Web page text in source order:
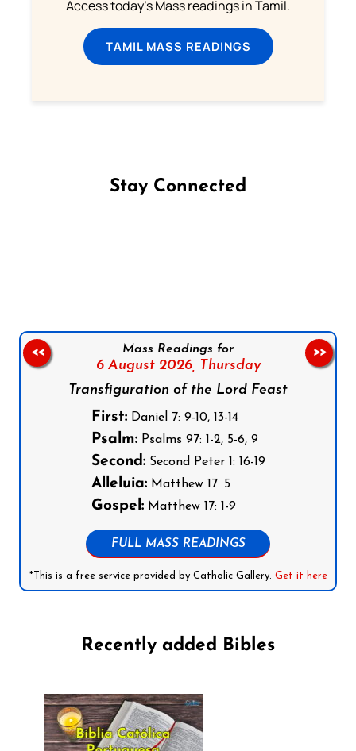
Access today's Mass readings in Tamil.
TAMIL MASS READINGS
Stay Connected
Mass Readings for
6 August 2026, Thursday
Transfiguration of the Lord Feast
First:Daniel 7: 9-10, 13-14
Psalm:Psalms 97: 1-2, 5-6, 9
Second:Second Peter 1: 16-19
Alleluia:Matthew 17: 5
Gospel:Matthew 17: 1-9
FULL MASS READINGS
*This is a free service provided by Catholic Gallery. Get it here
<< >>
Recently added Bibles